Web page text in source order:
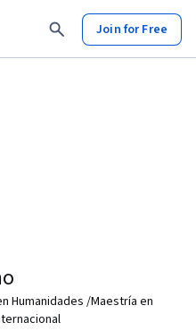
Join for Free
Humanidades /Maestría en